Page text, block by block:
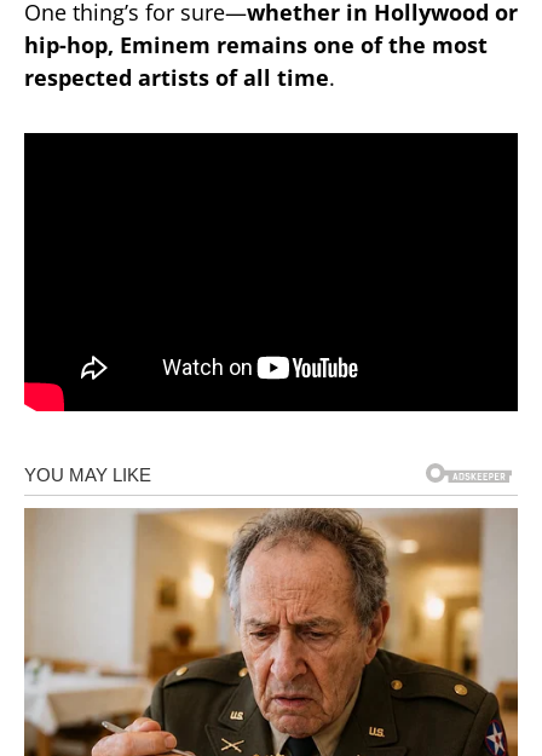
One thing’s for sure—whether in Hollywood or
hip-hop, Eminem remains one of the most
respected artists of all time.